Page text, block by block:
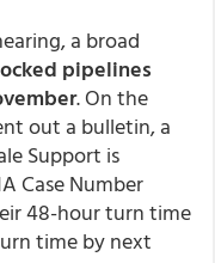
a broad
pipelines
. On the
out a bulletin, a
Support is
Case Number
48-hour turn time
time by next